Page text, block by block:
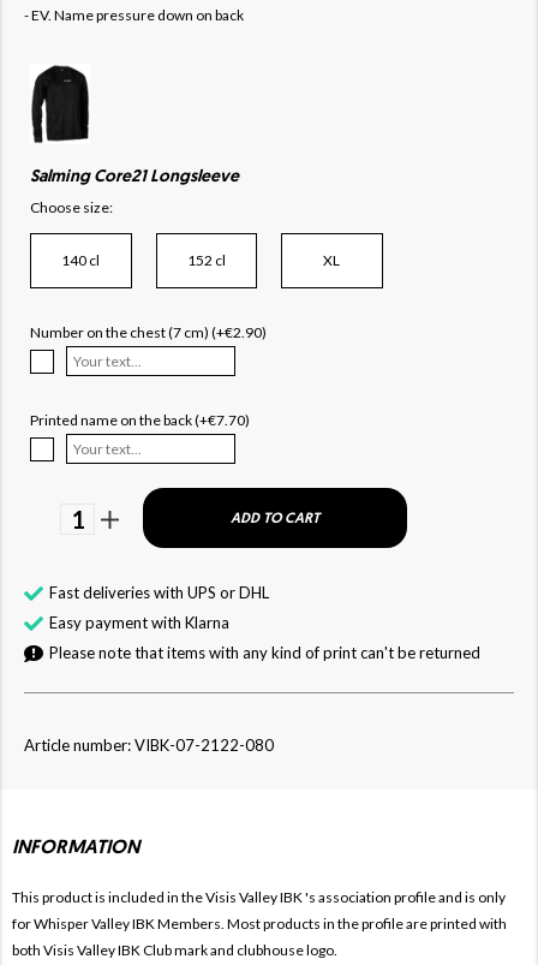
- EV. Name pressure down on back
Salming Core21 Longsleeve
Choose size:
140 cl 152 cl XL
Number on the chest (7 cm) (+€2.90)
Printed name on the back (+€7.70)
1 ADD TO CART
Fast deliveries with UPS or DHL
Easy payment with Klarna
Please note that items with any kind of print can't be returned
Article number: VIBK-07-2122-080
INFORMATION
This product is included in the Visis Valley IBK 's association profile and is only
forWhisper Valley IBK Members. Most products in the profile are printed with
both Visis Valley IBK Club mark and clubhouse logo.